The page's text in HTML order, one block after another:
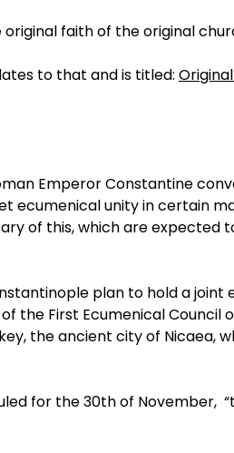
faith of the original
to that and is titled:
Emperor Constantine
ecumenical unity in certain
of this, which are expected
plan to hold a joint
the First Ecumenical Council
the ancient city of Nicaea,
for the 30th of November,